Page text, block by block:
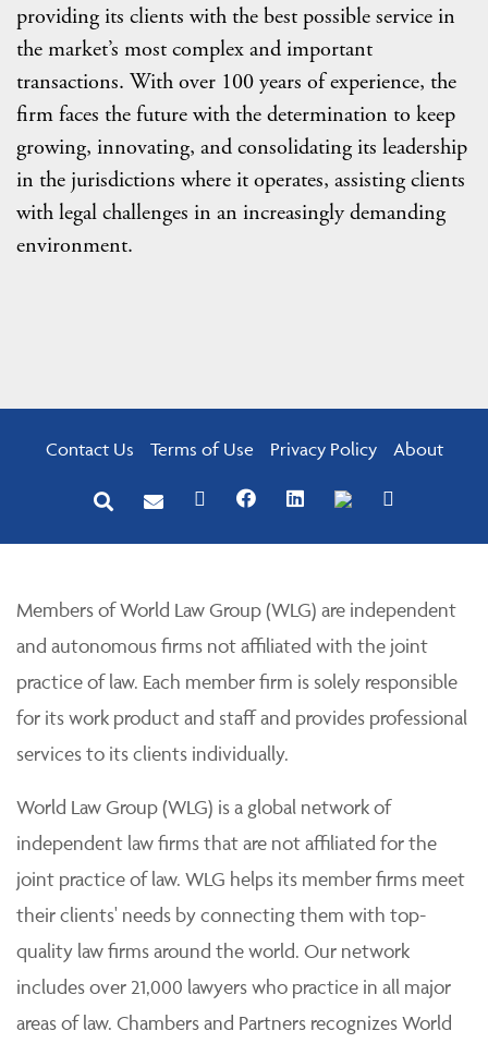
providing its clients with the best possible service in
the market’s most complex and important
transactions. With over 100 years of experience, the
firm faces the future with the determination to keep
growing, innovating, and consolidating its leadership
in the jurisdictions where it operates, assisting clients
with legal challenges in an increasingly demanding
environment.
Contact Us Terms of Use Privacy Policy About
Members of World Law Group (WLG) are independent
and autonomous firms not affiliated with the joint
practice of law. Each member firm is solely responsible
for its work product and staff and provides professional
services to its clients individually.
World Law Group (WLG) is a global network of
independent law firms that are not affiliated for the
joint practice of law. WLG helps its member firms meet
their clients' needs by connecting them with top-
quality law firms around the world. Our network
includes over 21,000 lawyers who practice in all major
areas of law. Chambers and Partners recognizes World